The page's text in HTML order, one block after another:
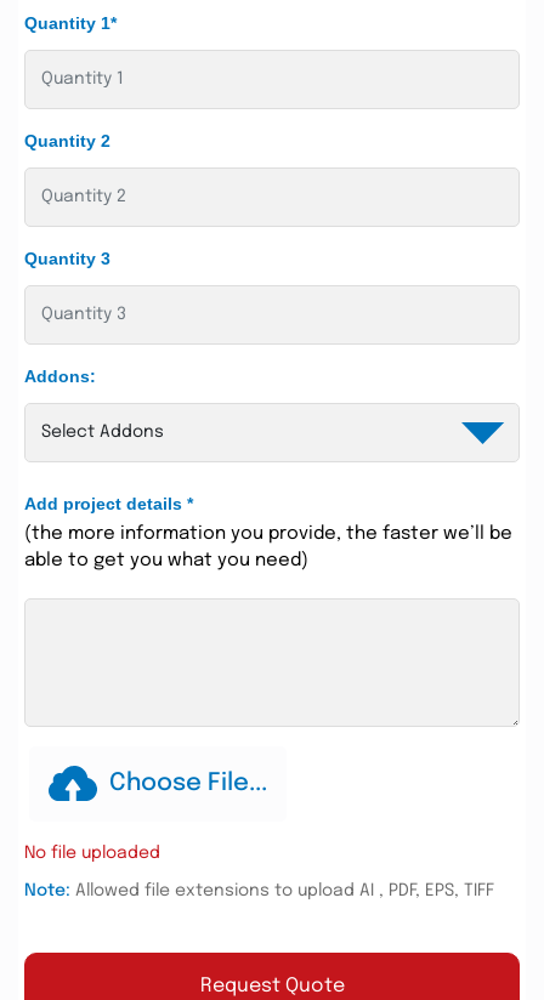
Quantity 1*
Quantity 2
Quantity 3
Addons:
Add project details *
(the more information you provide, the faster we’ll be
able to get you what you need)
Choose File...
No file uploaded
Note: Allowed file extensions to upload AI , PDF, EPS, TIFF
Request Quote